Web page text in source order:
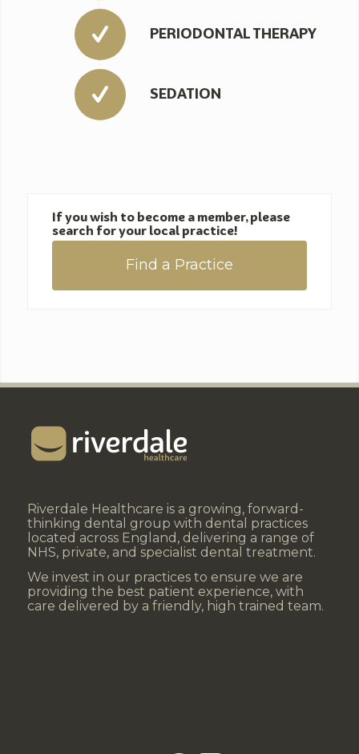
PERIODONTAL THERAPY
SEDATION
If you wish to become a member, please
search for your local practice!
Find a Practice
Riverdale Healthcare is a growing, forward-
thinking dental group with dental practices
located across England, delivering a range of
NHS, private, and specialist dental treatment.
We invest in our practices to ensure we are
providing the best patient experience, with
care delivered by a friendly, high trained team.